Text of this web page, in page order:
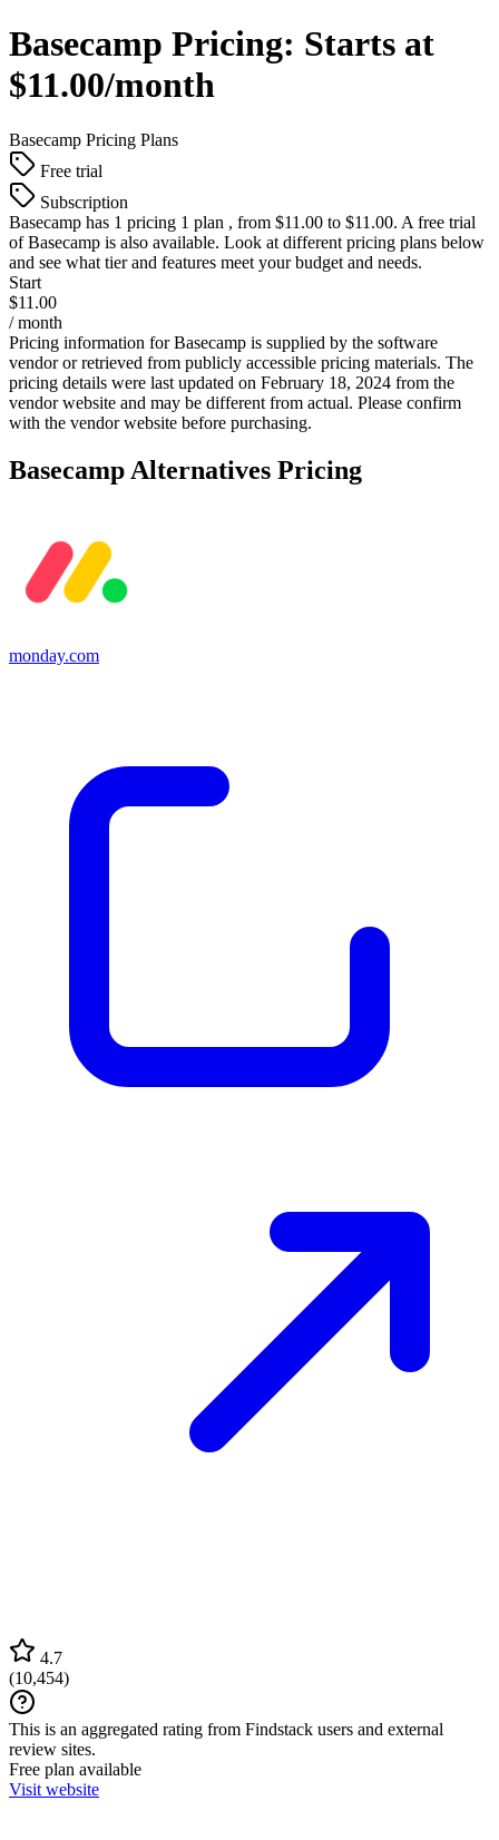
Basecamp Pricing: Starts at
$11.00/month
Basecamp Pricing Plans
Free trial
Subscription
Basecamp has 1 pricing 1 plan , from $11.00 to $11.00. A free trial
of Basecamp is also available. Look at different pricing plans below
and see what tier and features meet your budget and needs.
Start
$11.00
/ month
Pricing information forBasecamp is supplied by the software
vendor or retrieved from publicly accessible pricing materials. The
pricing details were last updated on February 18, 2024 from the
vendor website and may be different from actual. Please confirm
with the vendor website before purchasing.
Basecamp Alternatives Pricing
monday.com
4.7
(10,454)
This is an aggregated rating from Findstack users and external
review sites.
Free plan available
Visit website